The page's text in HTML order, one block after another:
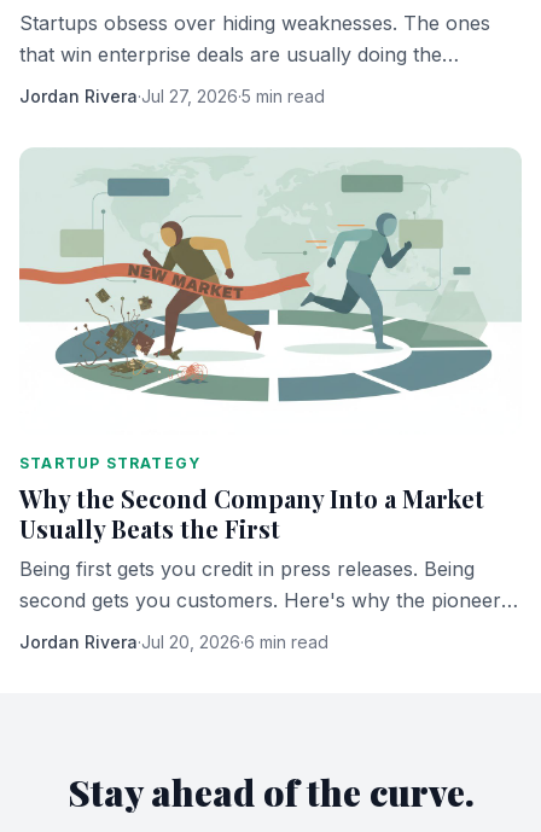
Startups obsess over hiding weaknesses. The ones
that win enterprise deals are usually doing the
opposite.
Jordan Rivera·Jul 27, 2026·5 min read
STARTUP STRATEGY
Why the Second Company Into a Market
Usually Beats the First
Being first gets you credit in press releases. Being
second gets you customers. Here's why the pioneer
almost never ends up owning what it built.
Jordan Rivera·Jul 20, 2026·6 min read
Stay ahead of the curve.